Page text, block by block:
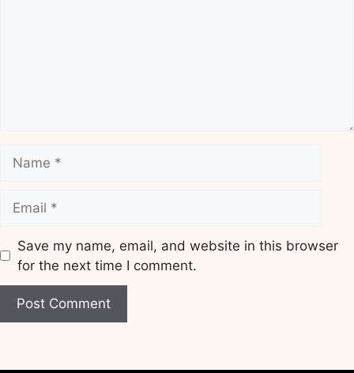
Save my name, email, and website in this browser
for the next time I comment.